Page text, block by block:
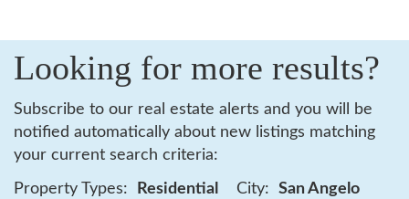
Looking for more results?
Subscribe to our real estate alerts and you will be
notified automatically about new listings matching
your current search criteria:
Property Types: Residential City: San Angelo